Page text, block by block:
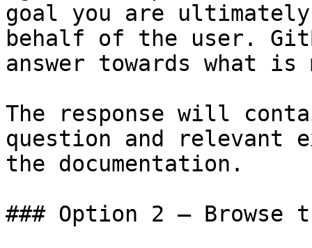
goal you are
behalf of the user.
answer towards what
The response will
question and relevant
the documentation.
### Option 2 — Browse